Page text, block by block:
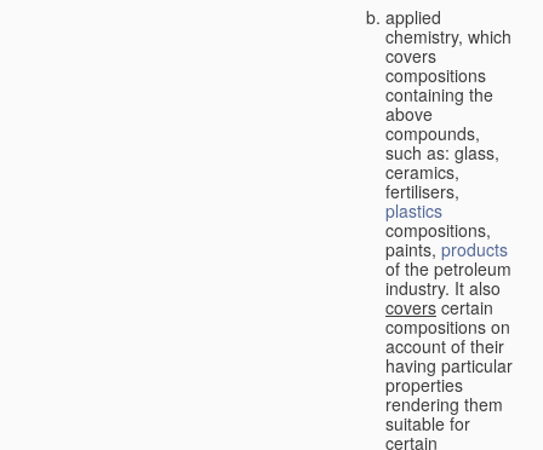
applied
chemistry, which
covers
compositions
containing the
above
compounds,
such as: glass,
ceramics,
fertilisers,
plastics
compositions,
paints, products
of the petroleum
industry. It also
covers certain
compositions on
account of their
having particular
properties
rendering them
suitable for
certain